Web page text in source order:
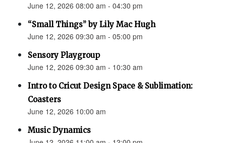
June 12, 2026 08:00 am - 04:30 pm
“Small Things” by Lily Mac Hugh
June 12, 2026 09:30 am - 05:00 pm
Sensory Playgroup
June 12, 2026 09:30 am - 10:30 am
Intro to Cricut Design Space & Sublimation:
Coasters
June 12, 2026 10:00 am
Music Dynamics